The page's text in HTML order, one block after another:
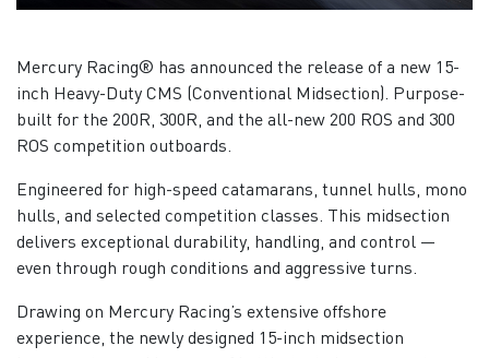
Mercury Racing® has announced the release of a new 15-
inch Heavy-Duty CMS (Conventional Midsection). Purpose-
built for the 200R, 300R, and the all-new 200 ROS and 300
ROS competition outboards.
Engineered for high-speed catamarans, tunnel hulls, mono
hulls, and selected competition classes. This midsection
delivers exceptional durability, handling, and control —
even through rough conditions and aggressive turns.
Drawing on Mercury Racing’s extensive offshore
experience, the newly designed 15-inch midsection